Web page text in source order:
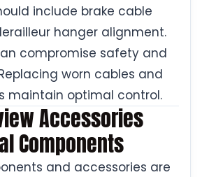
include brake cable
hanger alignment.
compromise safety and
worn cables and
maintain optimal control.
Accessories
Components
and accessories are